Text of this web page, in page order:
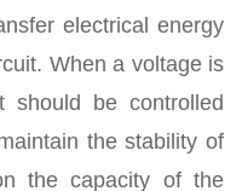
electrical energy
When a voltage is
should be controlled
the stability of
the capacity of the